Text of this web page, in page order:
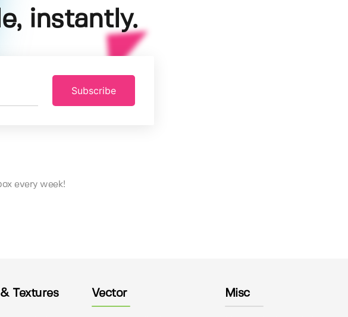
instantly.
Subscribe
every week!
Textures Vector Misc